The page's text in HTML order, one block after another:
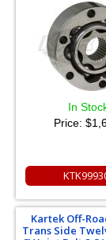
In
Price:
Kartek Off-
Trans Side